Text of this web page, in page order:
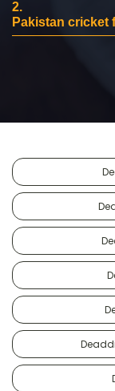
2.
Pakistan cricket